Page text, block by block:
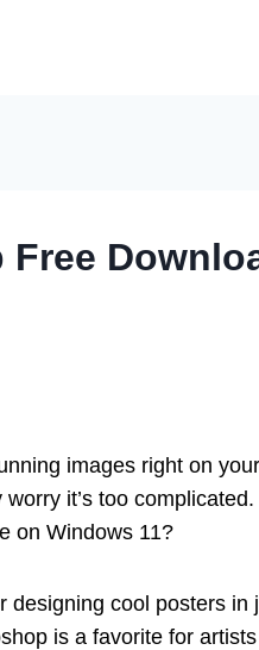
images right on
it’s too
on Windows 11?
designing cool posters
is a favorite for